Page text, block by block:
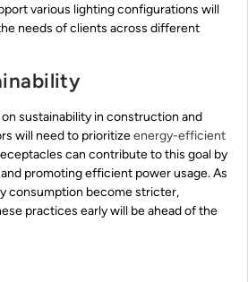
various lighting configurations will
needs of clients across different
sustainability in construction and
will need to prioritizeenergy-efficient
can contribute to this goal by
promoting efficient power usage. As
consumption become stricter,
practices early will be ahead of the